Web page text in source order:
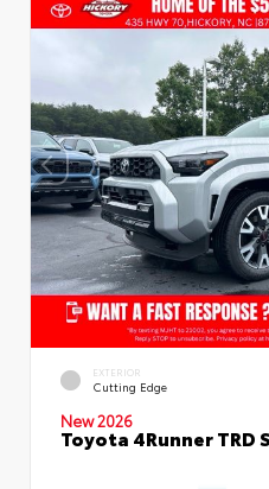
EXTERIOR
Cutting Edge
New 2026
Toyota 4Runner TRD